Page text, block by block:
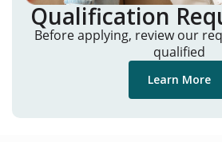
Qualification
Before applying, review our
qualified
Learn More